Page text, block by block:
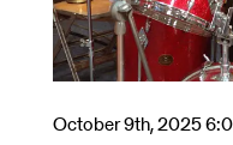
October 9th, 2025